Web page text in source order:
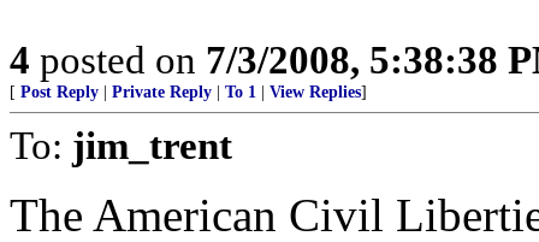
4 posted on 7/3/2008, 5:38:38
[ Post Reply Private Reply To 1 View Replies]
To: jim_trent
The American Civil